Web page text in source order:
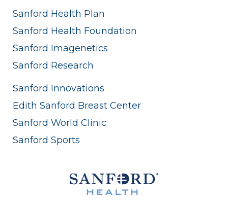
Sanford Health Plan
Sanford Health Foundation
Sanford Imagenetics
Sanford Research
Sanford Innovations
Edith Sanford Breast Center
Sanford World Clinic
Sanford Sports